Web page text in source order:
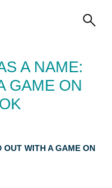
A NAME:
GAME ON
OUT WITH A GAME ON